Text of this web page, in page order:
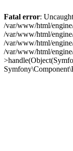
Fatal error:
/var/www/html/
/var/www/html/
/var/www/html/
/var/www/html/